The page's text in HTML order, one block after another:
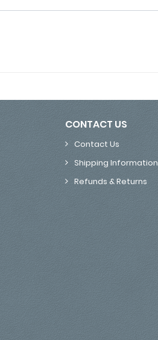
CONTACT US
Contact Us
Shipping Information
Refunds & Returns